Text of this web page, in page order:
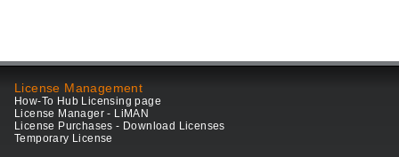
License Management
How-To Hub Licensing page
License Manager - LiMAN
License Purchases - Download Licenses
Temporary License